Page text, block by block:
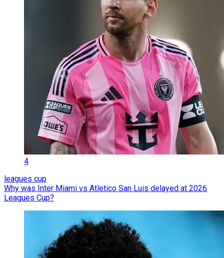
4
leagues cup
Why was Inter Miami vs Atletico San Luis delayed at 2026
Leagues Cup?